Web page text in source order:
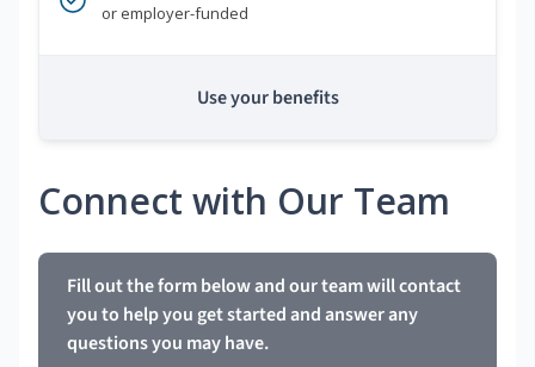
or employer-funded
Use your benefits
Connect with Our Team
Fill out the form below and our team will contact
you to help you get started and answer any
questions you may have.